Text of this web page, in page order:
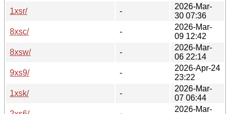
1xsr/
-
2026-Mar-
30 07:36
8xsc/
-
2026-Mar-
09 12:42
8xsw/
-
2026-Mar-
06 22:14
9xs9/
-
2026-Apr-24
23:22
1xsk/
-
2026-Mar-
07 06:44
2026-Mar-